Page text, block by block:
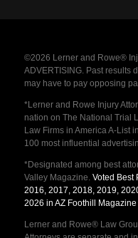
©2026 Lerner and Rowe®
ADVERTISING. Past results
may have to pay opposing
*Lerner and Rowe Injury
nation on The National Trial
Law Firms in America A-List
100 most influential
*Designated among best
Valley Magazine. Voted Best
2016, 2017, 2018, 2019,
2026 in AZ Foothill
Lerner and Rowe® Law